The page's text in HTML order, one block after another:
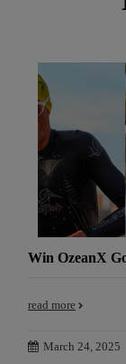
Win OzeanX
read more
March 24, 2025